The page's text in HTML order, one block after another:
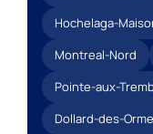
Hochelaga-
Montreal-Nord
Pointe-aux-
Dollard-des-